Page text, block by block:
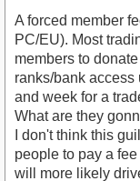
A forced member
PC/EU). Most
members to
ranks/bank access
and week for a
What are they
I don't think this
people to pay a
will more likely